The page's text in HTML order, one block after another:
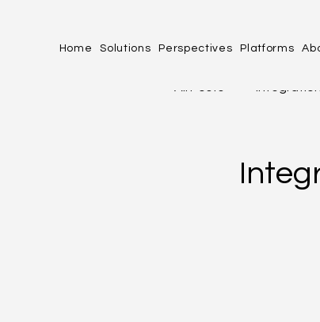
Home Solutions Perspectives Platforms